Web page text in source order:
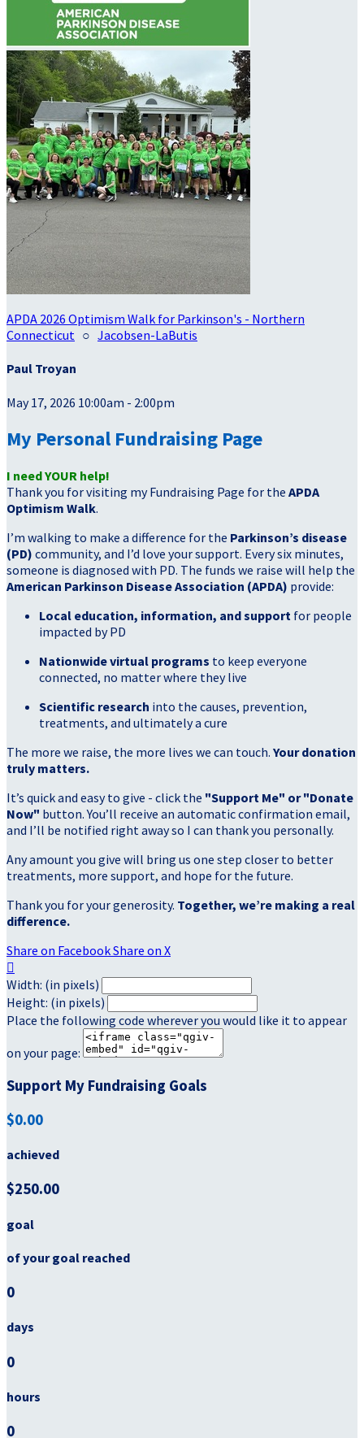
APDA 2026 Optimism Walk for Parkinson's - Northern
Connecticut ○ Jacobsen-LaButis
Paul Troyan
May 17, 2026 10:00am - 2:00pm
My Personal Fundraising Page
I need YOUR help!
Thank you for visiting my Fundraising Page for the APDA
Optimism Walk.
I’m walking to make a difference for the Parkinson’s disease
(PD) community, and I’d love your support. Every six minutes,
someone is diagnosed with PD. The funds we raise will help the
American Parkinson Disease Association (APDA) provide:
Local education, information, and support for people
impacted by PD
Nationwide virtual programs to keep everyone
connected, no matter where they live
Scientific research into the causes, prevention,
treatments, and ultimately a cure
The more we raise, the more lives we can touch. Your donation
truly matters.
It’s quick and easy to give - click the "Support Me" or "Donate
Now" button. You’ll receive an automatic confirmation email,
and I’ll be notified right away so I can thank you personally.
Any amount you give will bring us one step closer to better
treatments, more support, and hope for the future.
Thank you for your generosity. Together, we’re making a real
difference.
Share on FacebookShare on X

Width: (in pixels)
Height: (in pixels)
Place the following code wherever you would like it to appear
on your page:
Support My Fundraising Goals
$0.00
achieved
$250.00
goal
of your goal reached
0
days
0
hours
0